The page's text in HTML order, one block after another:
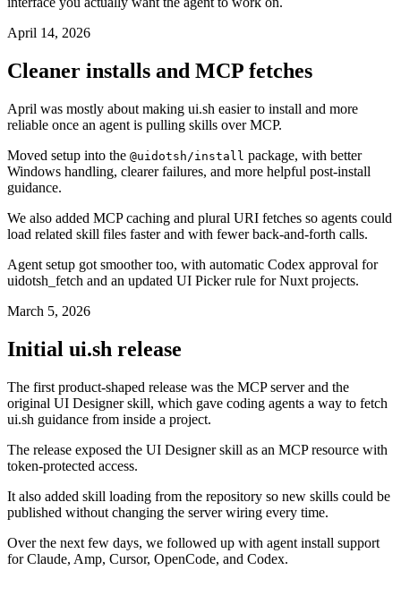
April 14, 2026
Cleaner installs and MCP fetches
April was mostly about making ui.sh easier to install and more
reliable once an agent is pulling skills over MCP.
Moved setup into the @uidotsh/install package, with better
Windows handling, clearer failures, and more helpful post-install
guidance.
We also added MCP caching and plural URI fetches so agents could
load related skill files faster and with fewer back-and-forth calls.
Agent setup got smoother too, with automatic Codex approval for
uidotsh_fetch and an updated UI Picker rule for Nuxt projects.
March 5, 2026
Initial ui.sh release
The first product-shaped release was the MCP server and the
original UI Designer skill, which gave coding agents a way to fetch
ui.sh guidance from inside a project.
The release exposed the UI Designer skill as an MCP resource with
token-protected access.
It also added skill loading from the repository so new skills could be
published without changing the server wiring every time.
Over the next few days, we followed up with agent install support
for Claude, Amp, Cursor, OpenCode, and Codex.